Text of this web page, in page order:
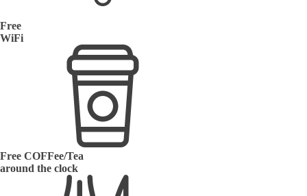
Free
WiFi
Free COFFee/Tea
around the clock